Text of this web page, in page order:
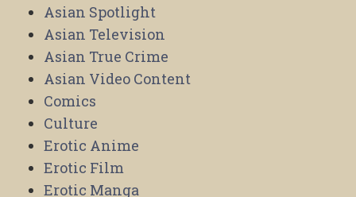
Asian Spotlight
Asian Television
Asian True Crime
Asian Video Content
Comics
Culture
Erotic Anime
Erotic Film
Erotic Manga